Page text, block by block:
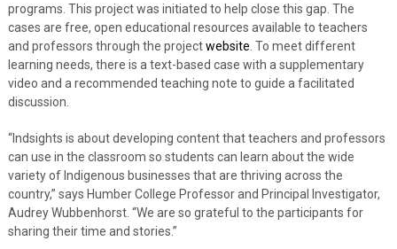
programs. This project was initiated to help close this gap. The
cases are free, open educational resources available to teachers
and professors through the projectwebsite . To meet different
learning needs, there is a text-based case with a supplementary
video and a recommended teaching note to guide a facilitated
discussion.
“Indsights is about developing content that teachers and professors
can use in the classroom so students can learn about the wide
variety of Indigenous businesses that are thriving across the
country,” says Humber College Professor and Principal Investigator,
Audrey Wubbenhorst. “We are so grateful to the participants for
sharing their time and stories.”